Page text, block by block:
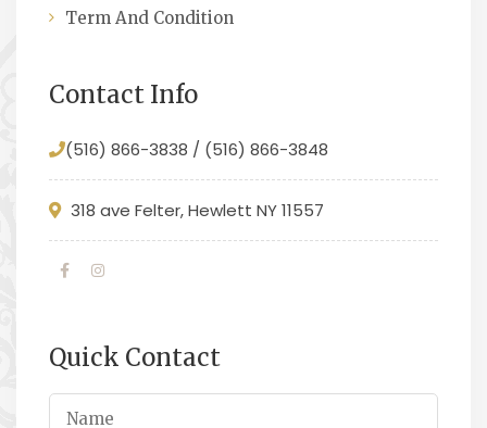
Term And Condition
Contact Info
(516) 866-3838 / (516) 866-3848
318 ave Felter, Hewlett NY 11557
Quick Contact